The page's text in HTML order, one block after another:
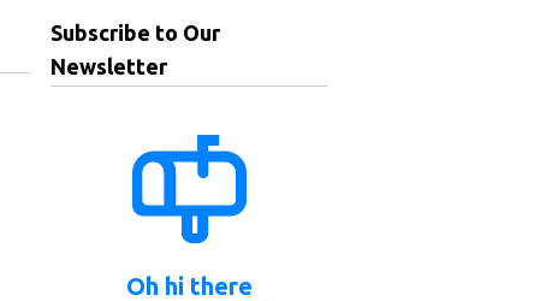
Subscribe to Our
Newsletter
Oh hi there